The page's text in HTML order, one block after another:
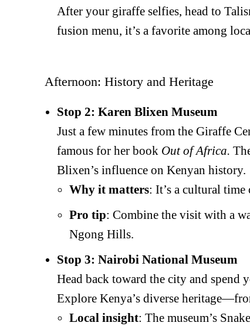
Related posts:
After your giraffe selfies, head to
fusion menu, it’s a favorite among
Afternoon: History and Heritage
Stop 2: Karen Blixen Museum
Just a few minutes from the Giraffe
famous for her book Out of Africa.
Blixen’s influence on Kenyan history.
Why it matters: It’s a cultural
Pro tip: Combine the visit with a
Ngong Hills.
Stop 3: Nairobi National Museum
Head back toward the city and spend
Explore Kenya’s diverse
Local insight: The museum’s